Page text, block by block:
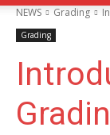
NEWS Grading
Grading